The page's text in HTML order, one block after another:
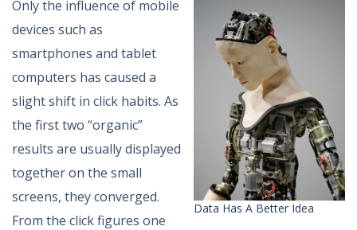
Data Has A Better Idea
Only the influence of mobile
devices such as
smartphones and tablet
computers has caused a
slight shift in click habits. As
the first two “organic”
results are usually displayed
together on the small
screens, they converged.
From the click figures one